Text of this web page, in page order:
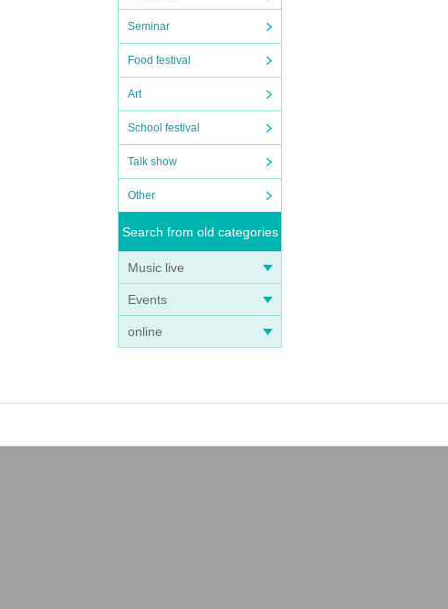
Seminar
Food festival
Art
School festival
Talk show
Other
Search from old categories
Music live
Events
online